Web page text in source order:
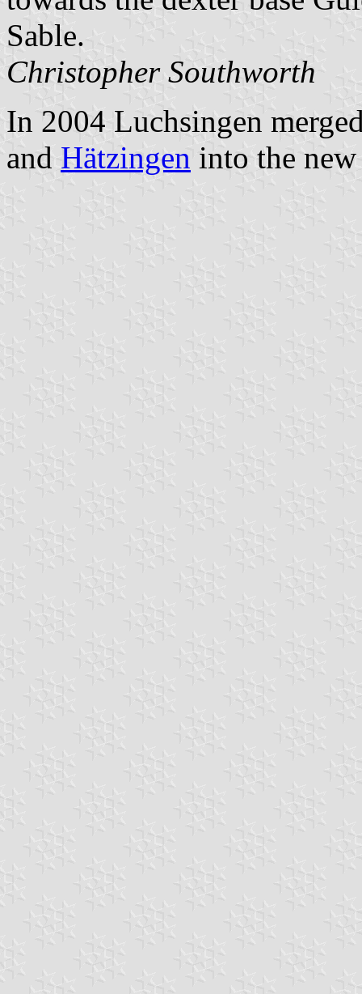
Sable.
Christopher Southworth
In 2004 Luchsingen
and Hätzingen into the